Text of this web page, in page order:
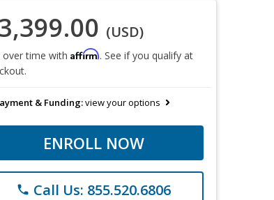
(USD)
over time with Affirm. See if you qualify at
& Funding:view your options
ENROLL NOW
phone Call Us: 855.520.6806